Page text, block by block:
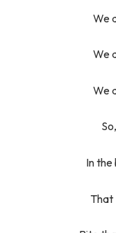
We
We
We
In
That